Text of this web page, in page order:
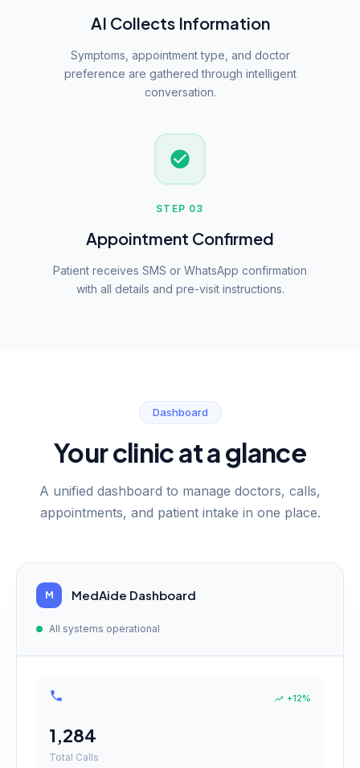
AI Collects Information
Symptoms, appointment type, and doctor
preference are gathered through intelligent
conversation.
STEP 03
Appointment Confirmed
Patient receives SMS or WhatsApp confirmation
with all details and pre-visit instructions.
Dashboard
Your clinic at a glance
A unified dashboard to manage doctors, calls,
appointments, and patient intake in one place.
M MedAide Dashboard
All systems operational
+12%
1,284
Total Calls